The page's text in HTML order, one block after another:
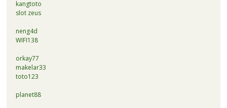
kangtoto
slot zeus
neng4d
WIFI138
orkay77
makelar33
toto123
planet88